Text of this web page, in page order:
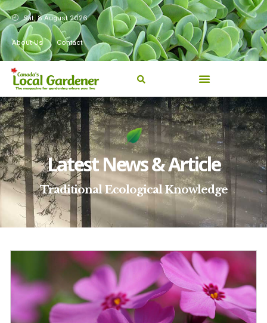
Sat, 8 August 2026
About Us Contact
Latest News & Article
Traditional Ecological Knowledge